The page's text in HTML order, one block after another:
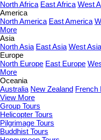
North Africa East Africa West
America
North America East America
More
Asia
North Asia East Asia West Asia
Europe
North Europe East Europe
More
Oceania
Australia New Zealand French
View More
Group Tours
Helicopter Tours
Pilgrimage Tours
Buddhist Tours